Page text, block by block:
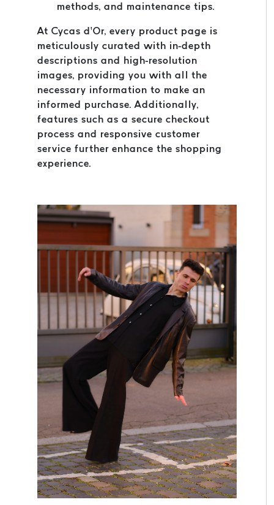
methods, and maintenance tips.
At Cycas d’Or, every product page is
meticulously curated with in-depth
descriptions and high-resolution
images, providing you with all the
necessary information to make an
informed purchase. Additionally,
features such as a secure checkout
process and responsive customer
service further enhance the shopping
experience.